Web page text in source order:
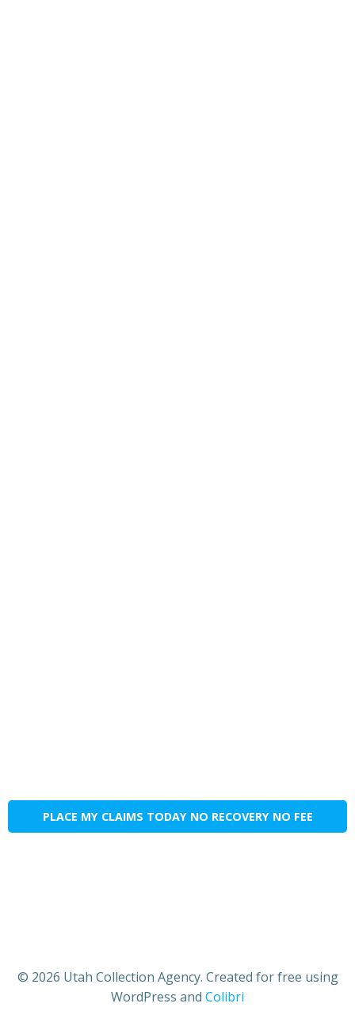
PLACE MY CLAIMS TODAY NO RECOVERY NO FEE
© 2026 Utah Collection Agency. Created for free using
WordPress and Colibri